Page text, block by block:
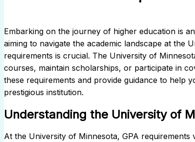
Embarking on the journey of higher education is
aiming to navigate the academic landscape at the
requirements is crucial. The University of
courses, maintain scholarships, or participate in
these requirements and provide guidance to help
prestigious institution.
Understanding the University of
At the University of Minnesota, GPA